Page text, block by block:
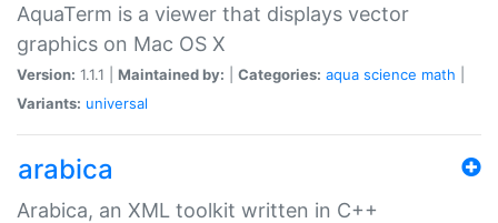
AquaTerm is a viewer that displays vector
graphics on Mac OS X
Version: 1.1.1 | Maintained by: Categories: aqua science math
Variants: universal
arabica
Arabica, an XML toolkit written in C++